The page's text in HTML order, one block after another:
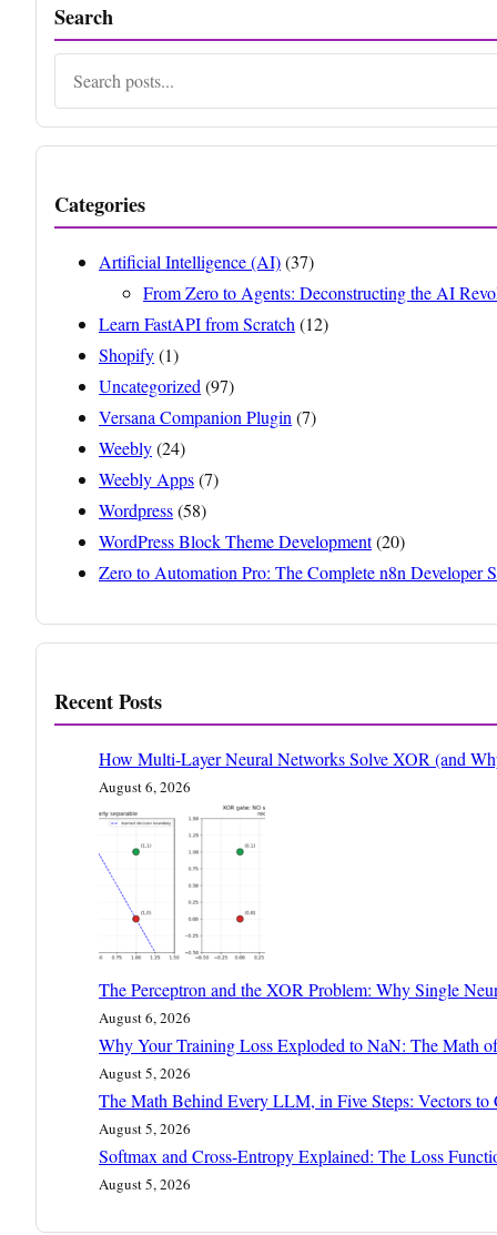
Search
Categories
Artificial Intelligence (AI)(37)
From Zero to Agents: Deconstructing the AI
Learn FastAPI from Scratch (12)
Shopify(1)
Uncategorized (97)
Versana Companion Plugin (7)
Weebly(24)
Weebly Apps(7)
Wordpress(58)
WordPress Block Theme Development(20)
Zero to Automation Pro: The Complete n8n Developer
Recent Posts
How Multi-Layer Neural Networks Solve XOR (and
August 6, 2026
The Perceptron and the XOR Problem: Why Single
August 6, 2026
Why Your Training Loss Exploded to NaN: The Math
August 5, 2026
The Math Behind Every LLM, in Five Steps: Vectors to
August 5, 2026
Softmax and Cross-Entropy Explained: The Loss
August 5, 2026